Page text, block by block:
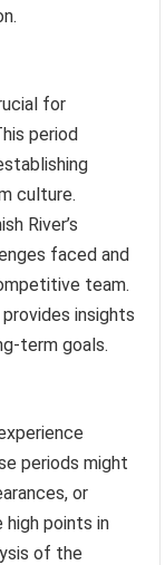
for
period
culture.
River’s
faced and
team.
insights
term goals.
periods might
or
points in
of the